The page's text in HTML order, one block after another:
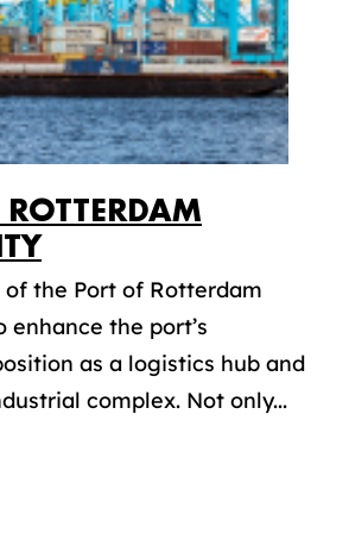
ROTTERDAM
the Port of Rotterdam
the port’s
as a logistics hub and
complex. Not only...